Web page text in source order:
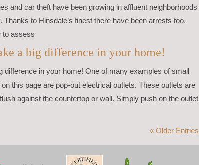
and car theft have been growing in affluent neighborhoods
to Hinsdale’s finest there have been arrests too.
to assess
a big difference in your home!
in your home! One of many examples of small
this page are pop-out electrical outlets. These outlets are
against the countertop or wall. Simply push on the outlet
« Older Entries